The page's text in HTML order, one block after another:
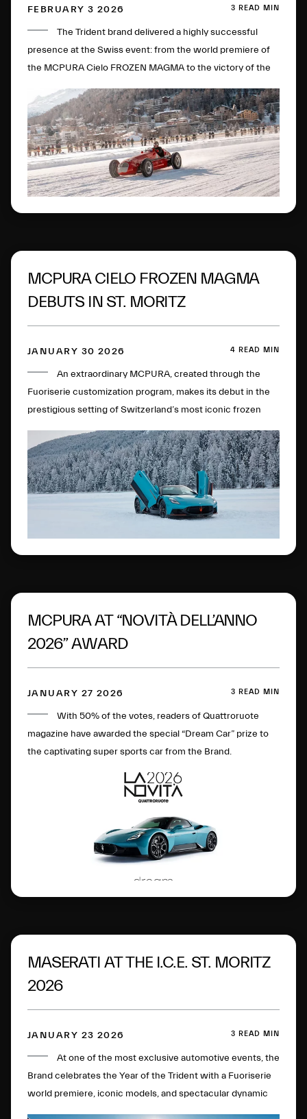
FEBRUARY 3 2026 3 READ MIN
The Trident brand delivered a highly successful
presence at the Swiss event: from the world premiere of
the MCPURA Cielo FROZEN MAGMA to the victory of the
MCPURA CIELO FROZEN MAGMA
DEBUTS IN ST. MORITZ
JANUARY 30 2026 4 READ MIN
An extraordinary MCPURA, created through the
Fuoriserie customization program, makes its debut in the
prestigious setting of Switzerland’s most iconic frozen
MCPURA AT “NOVITÀ DELL’ANNO
2026” AWARD
JANUARY 27 2026 3 READ MIN
With 50% of the votes, readers of Quattroruote
magazine have awarded the special “Dream Car” prize to
the captivating super sports car from the Brand.
MASERATI AT THE I.C.E. ST. MORITZ
2026
JANUARY 23 2026 3 READ MIN
At one of the most exclusive automotive events, the
Brand celebrates the Year of the Trident with a Fuoriserie
world premiere, iconic models, and spectacular dynamic